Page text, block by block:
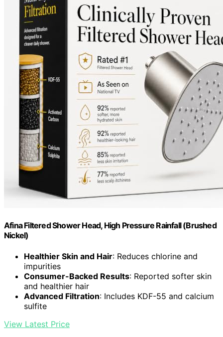
Afina Filtered Shower Head, High Pressure Rainfall (Brushed
Nickel)
Healthier Skin and Hair: Reduces chlorine and
impurities
Consumer-Backed Results: Reported softer skin
and healthier hair
Advanced Filtration: Includes KDF-55 and calcium
sulfite
View Latest Price